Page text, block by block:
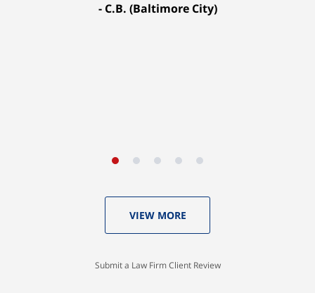
C.B. (Baltimore City)
settled for $1.31 million.
VIEW MORE
Submit a Law Firm Client Review